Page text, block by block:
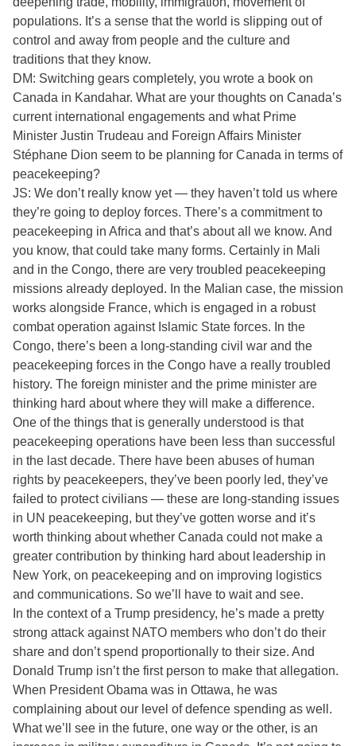
populations. It’s a sense that the world is slipping out of
control and away from people and the culture and
traditions that they know.
DM: Switching gears completely, you wrote a book on
Canada in Kandahar. What are your thoughts on Canada’s
current international engagements and what Prime
Minister Justin Trudeau and Foreign Affairs Minister
Stéphane Dion seem to be planning for Canada in terms of
peacekeeping?
JS: We don’t really know yet — they haven’t told us where
they’re going to deploy forces. There’s a commitment to
peacekeeping in Africa and that’s about all we know. And
you know, that could take many forms. Certainly in Mali
and in the Congo, there are very troubled peacekeeping
missions already deployed. In the Malian case, the mission
works alongside France, which is engaged in a robust
combat operation against Islamic State forces. In the
Congo, there’s been a long-standing civil war and the
peacekeeping forces in the Congo have a really troubled
history. The foreign minister and the prime minister are
thinking hard about where they will make a difference.
One of the things that is generally understood is that
peacekeeping operations have been less than successful
in the last decade. There have been abuses of human
rights by peacekeepers, they’ve been poorly led, they’ve
failed to protect civilians — these are long-standing issues
in UN peacekeeping, but they’ve gotten worse and it’s
worth thinking about whether Canada could not make a
greater contribution by thinking hard about leadership in
New York, on peacekeeping and on improving logistics
and communications. So we’ll have to wait and see.
In the context of a Trump presidency, he’s made a pretty
strong attack against NATO members who don’t do their
share and don’t spend proportionally to their size. And
Donald Trump isn’t the first person to make that allegation.
When President Obama was in Ottawa, he was
complaining about our level of defence spending as well.
What we’ll see in the future, one way or the other, is an